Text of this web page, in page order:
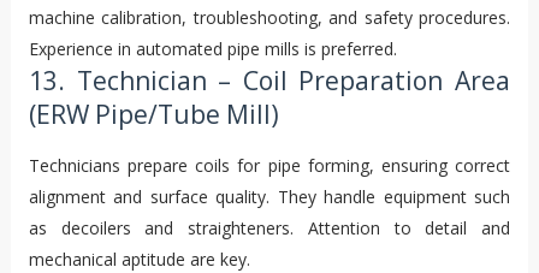
machine calibration, troubleshooting, and safety procedures.
Experience in automated pipe mills is preferred.
13. Technician – Coil Preparation Area
(ERW Pipe/Tube Mill)
Technicians prepare coils for pipe forming, ensuring correct
alignment and surface quality. They handle equipment such
as decoilers and straighteners. Attention to detail and
mechanical aptitude are key.